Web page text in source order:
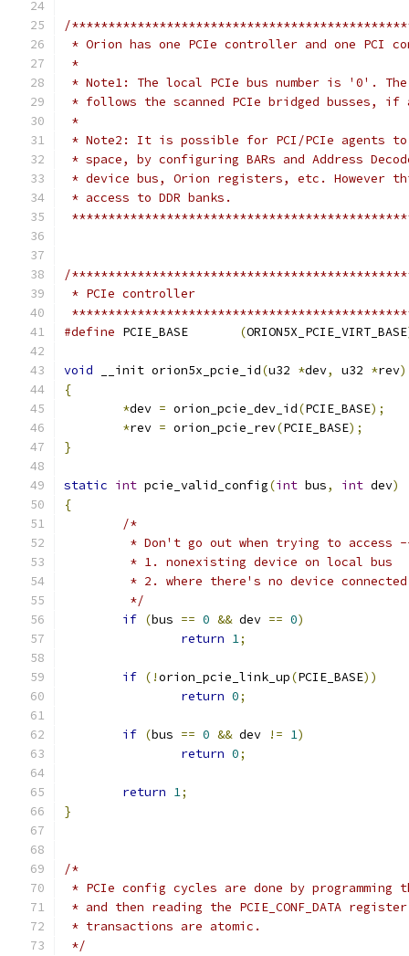
/
* Orion has one PCIe controller and one PCI
*
* Note1: The local PCIe bus number is '0'. The
* follows the scanned PCIe bridged busses, if
*
* Note2: It is possible for PCI/PCIe agents to
* space, by configuring BARs and Address
* device bus, Orion registers, etc. However
* access to DDR banks.
/
* PCIe controller
#define
(ORION5X_PCIE_VIRT_BASE
void __init orion5x_pcie_id(u32 *dev, u32 *rev)
{
*dev = orion_pcie_dev_id(PCIE_BASE);
*rev = orion_pcie_rev(PCIE_BASE);
}
static int pcie_valid_config(int bus, int dev)
{
/*
* Don't go out when trying to access
	 * 1. nonexisting device on local bus
* 2. where there's no device
	 */
if (bus == 0 && dev == 0)
return 1;
if (!orion_pcie_link_up(PCIE_BASE))
return 0;
if (bus == 0 && dev != 1)
return 0;
return 1;
}
/*
* PCIe config cycles are done by programming
* and then reading the PCIE_CONF_DATA
* transactions are atomic.
*/